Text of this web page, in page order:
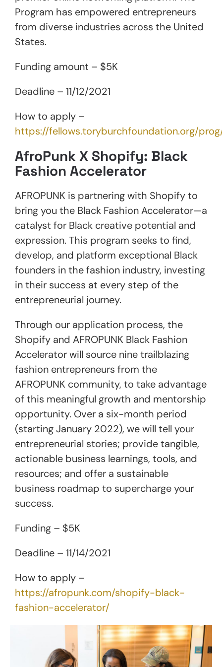
Program has empowered entrepreneurs
from diverse industries across the United
States.
Funding amount – $5K
Deadline – 11/12/2021
How to apply –
https://fellows.toryburchfoundation.org/
AfroPunk X Shopify: Black
Fashion Accelerator
AFROPUNK is partnering with Shopify to
bring you the Black Fashion Accelerator—a
catalyst for Black creative potential and
expression. This program seeks to find,
develop, and platform exceptional Black
founders in the fashion industry, investing
in their success at every step of the
entrepreneurial journey.
Through our application process, the
Shopify and AFROPUNK Black Fashion
Accelerator will source nine trailblazing
fashion entrepreneurs from the
AFROPUNK community, to take advantage
of this meaningful growth and mentorship
opportunity. Over a six-month period
(starting January 2022), we will tell your
entrepreneurial stories; provide tangible,
actionable business learnings, tools, and
resources; and offer a sustainable
business roadmap to supercharge your
success.
Funding – $5K
Deadline – 11/14/2021
How to apply –
https://afropunk.com/shopify-black-
fashion-accelerator/